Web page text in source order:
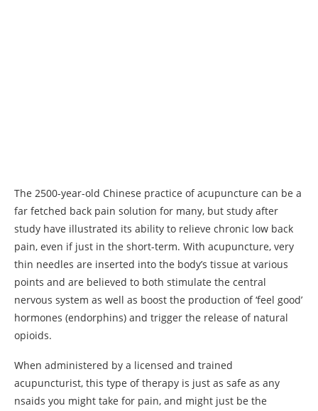
The 2500-year-old Chinese practice of acupuncture can be a
far fetched back pain solution for many, but study after
study have illustrated its ability to relieve chronic low back
pain, even if just in the short-term. With acupuncture, very
thin needles are inserted into the body’s tissue at various
points and are believed to both stimulate the central
nervous system as well as boost the production of ‘feel good’
hormones (endorphins) and trigger the release of natural
opioids.
When administered by a licensed and trained
acupuncturist, this type of therapy is just as safe as any
nsaids you might take for pain, and might just be the